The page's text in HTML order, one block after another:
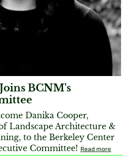
BCNM's
Danika Cooper,
Landscape Architecture &
to the Berkeley Center
Committee! Read more